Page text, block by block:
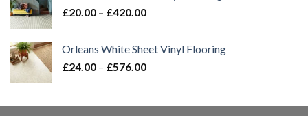
£20.00 – £420.00Price
through
£420.00
Orleans White Sheet Vinyl Flooring
£24.00 – £576.00Price
through